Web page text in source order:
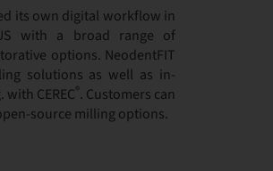
its own digital workflow in
with a broad range of
options. NeodentFIT
solutions as well as in-
CEREC . Customers can
source milling options.